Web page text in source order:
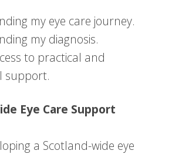
my eye care journey.
my diagnosis.
to practical and
support.
Eye Care Support
a Scotland-wide eye